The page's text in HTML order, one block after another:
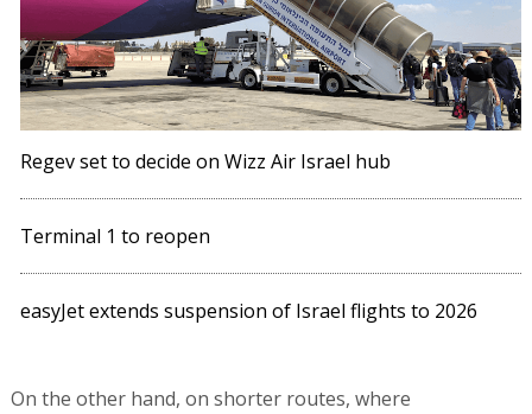
Regev set to decide on Wizz Air Israel hub
Terminal 1 to reopen
easyJet extends suspension of Israel flights to 2026
On the other hand, on shorter routes, where